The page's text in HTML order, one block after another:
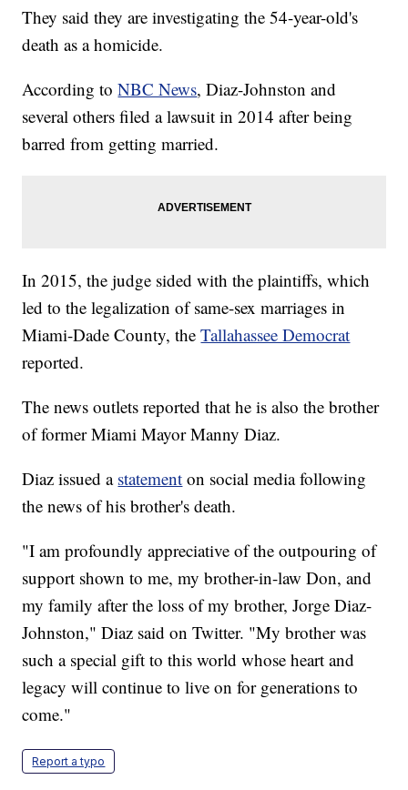
They said they are investigating the 54-year-old's
death as a homicide.
According toNBC News, Diaz-Johnston and
several others filed a lawsuit in 2014 after being
barred from getting married.
In 2015, the judge sided with the plaintiffs, which
led to the legalization of same-sex marriages in
Miami-Dade County, theTallahassee Democrat
reported.
The news outlets reported that he is also the brother
of former Miami Mayor Manny Diaz.
Diaz issued a statement on social media following
the news of his brother's death.
"I am profoundly appreciative of the outpouring of
support shown to me, my brother-in-law Don, and
my family after the loss of my brother, Jorge Diaz-
Johnston," Diaz said on Twitter. "My brother was
such a special gift to this world whose heart and
legacy will continue to live on for generations to
come."
Report a typo